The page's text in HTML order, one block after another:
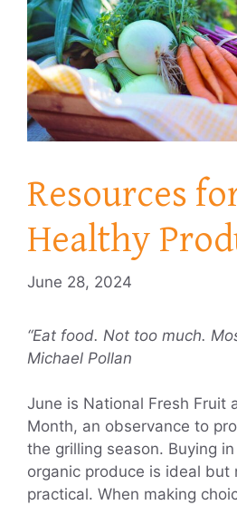
Resources
Healthy
June 28, 2024
“Eat food. Not too much.
Michael Pollan
June is National Fresh Fruit
Month, an observance to
the grilling season. Buying
organic produce is ideal but
practical. When making